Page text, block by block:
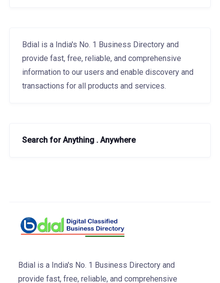
Bdial is a India's No. 1 Business Directory and
provide fast, free, reliable, and comprehensive
information to our users and enable discovery and
transactions for all products and services.
Search for Anything . Anywhere
Bdial is a India's No. 1 Business Directory and
provide fast, free, reliable, and comprehensive